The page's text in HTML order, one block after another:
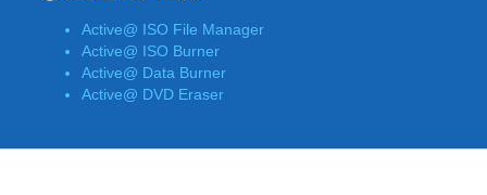
Active@ ISO File Manager
Active@ ISO Burner
Active@ Data Burner
Active@ DVD Eraser